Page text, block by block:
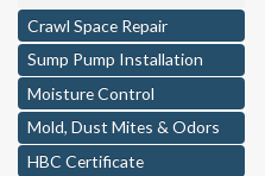
Crawl Space Repair
Sump Pump Installation
Moisture Control
Mold, Dust Mites & Odors
HBC Certificate